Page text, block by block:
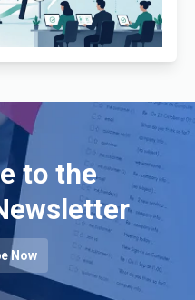
to the
Now